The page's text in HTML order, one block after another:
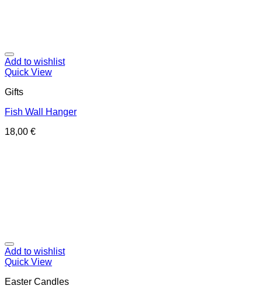
Add to wishlist
Quick View
Gifts
Fish Wall Hanger
18,00 €
Add to wishlist
Quick View
Easter Candles